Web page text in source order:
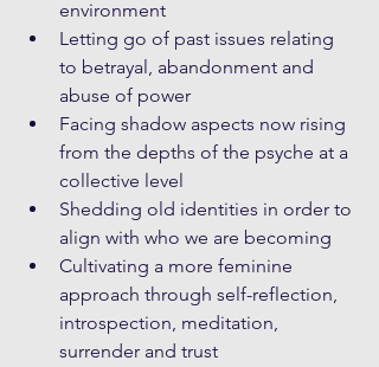
environment
Letting go of past issues relating
to betrayal, abandonment and
abuse of power
Facing shadow aspects now rising
from the depths of the psyche at a
collective level
Shedding old identities in order to
align with who we are becoming
Cultivating a more feminine
approach through self-reflection,
introspection, meditation,
surrender and trust